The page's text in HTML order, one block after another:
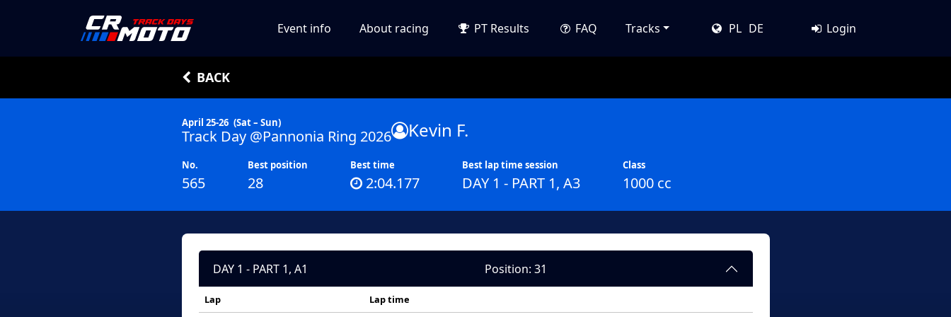
Event info About racing PT Results FAQ Tracks PL DE Login
BACK
April 25-26 (Sat – Sun)
Track Day @Pannonia Ring 2026 Kevin F.
No.
565
Best position
28
Best time
2:04.177
Best lap time session
DAY 1 - PART 1, A3
Class
1000 cc
DAY 1 - PART 1, A1 Position: 31
Lap Lap time